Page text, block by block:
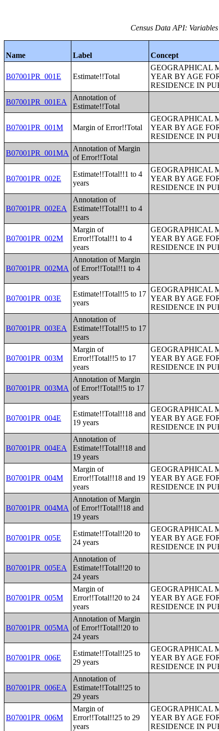
Census Data API:
Name Label Concept
B07001PR_001E Estimate!!Total
GEOGRAPHICAL
YEAR BY AGE
RESIDENCE IN
B07001PR_001EA
Annotation of
Estimate!!Total
B07001PR_001M Margin of Error!!Total
GEOGRAPHICAL
YEAR BY AGE
RESIDENCE IN
B07001PR_001MA
Annotation of Margin
of Error!!Total
B07001PR_002E
Estimate!!Total!!1 to 4
years
GEOGRAPHICAL
YEAR BY AGE
RESIDENCE IN
B07001PR_002EA
Annotation of
Estimate!!Total!!1 to 4
years
B07001PR_002M
Margin of
Error!!Total!!1 to 4
years
GEOGRAPHICAL
YEAR BY AGE
RESIDENCE IN
B07001PR_002MA
Annotation of Margin
of Error!!Total!!1 to 4
years
B07001PR_003E
Estimate!!Total!!5 to 17
years
GEOGRAPHICAL
YEAR BY AGE
RESIDENCE IN
B07001PR_003EA
Annotation of
Estimate!!Total!!5 to 17
years
B07001PR_003M
Margin of
Error!!Total!!5 to 17
years
GEOGRAPHICAL
YEAR BY AGE
RESIDENCE IN
B07001PR_003MA
Annotation of Margin
of Error!!Total!!5 to 17
years
B07001PR_004E
Estimate!!Total!!18 and
19 years
GEOGRAPHICAL
YEAR BY AGE
RESIDENCE IN
B07001PR_004EA
Annotation of
Estimate!!Total!!18 and
19 years
B07001PR_004M
Margin of
Error!!Total!!18 and 19
years
GEOGRAPHICAL
YEAR BY AGE
RESIDENCE IN
B07001PR_004MA
Annotation of Margin
of Error!!Total!!18 and
19 years
B07001PR_005E
Estimate!!Total!!20 to
24 years
GEOGRAPHICAL
YEAR BY AGE
RESIDENCE IN
B07001PR_005EA
Annotation of
Estimate!!Total!!20 to
24 years
B07001PR_005M
Margin of
Error!!Total!!20 to 24
years
GEOGRAPHICAL
YEAR BY AGE
RESIDENCE IN
B07001PR_005MA
Annotation of Margin
of Error!!Total!!20 to
24 years
B07001PR_006E
Estimate!!Total!!25 to
29 years
GEOGRAPHICAL
YEAR BY AGE
RESIDENCE IN
B07001PR_006EA
Annotation of
Estimate!!Total!!25 to
29 years
B07001PR_006M
Margin of
Error!!Total!!25 to 29
years
GEOGRAPHICAL
YEAR BY AGE
RESIDENCE IN